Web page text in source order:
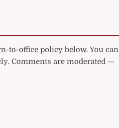
to-office policy below. You can
Comments are moderated —